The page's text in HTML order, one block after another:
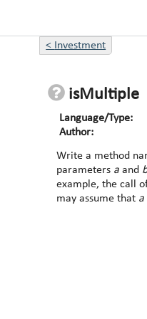
< Investment
isMultiple
Language/Type:
Author:
Write a method
parameters a and
example, the call
may assume that a